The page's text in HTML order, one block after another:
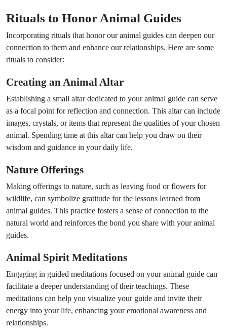
Rituals to Honor Animal Guides
Incorporating rituals that honor our animal guides can deepen our
connection to them and enhance our relationships. Here are some
rituals to consider:
Creating an Animal Altar
Establishing a small altar dedicated to your animal guide can serve
as a focal point for reflection and connection. This altar can include
images, crystals, or items that represent the qualities of your chosen
animal. Spending time at this altar can help you draw on their
wisdom and guidance in your daily life.
Nature Offerings
Making offerings to nature, such as leaving food or flowers for
wildlife, can symbolize gratitude for the lessons learned from
animal guides. This practice fosters a sense of connection to the
natural world and reinforces the bond you share with your animal
guides.
Animal Spirit Meditations
Engaging in guided meditations focused on your animal guide can
facilitate a deeper understanding of their teachings. These
meditations can help you visualize your guide and invite their
energy into your life, enhancing your emotional awareness and
relationships.